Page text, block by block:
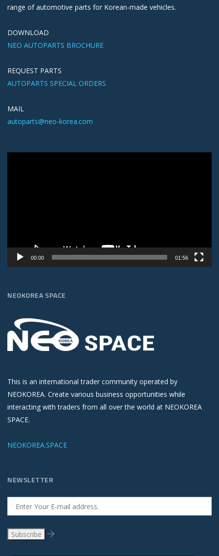
range of automotive parts for Korean-made vehicles.
DOWNLOAD
NEO AUTOPARTS BROCHURE
REQUEST PARTS
AUTOPARTS SPECIAL ORDERS
MAIL
autoparts@neo-korea.com
Video
00:00 01:56
NEOKOREA SPACE
This is an international trader community operated by
NEOKOREA. Create various business opportunities while
interacting with traders from all over the world at NEOKOREA
SPACE.
NEOKOREA.SPACE
NEWSLETTER